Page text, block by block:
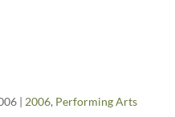
| 2006, Performing Arts